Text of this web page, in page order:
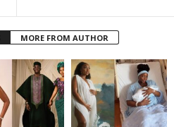
MORE FROM AUTHOR